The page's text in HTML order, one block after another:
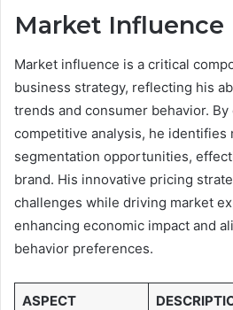
Market Influence
Market influence is a critical
business strategy, reflecting his
trends and consumer behavior.
competitive analysis, he identifies
segmentation opportunities,
brand. His innovative pricing
challenges while driving market
enhancing economic impact and
behavior preferences.
ASPECT